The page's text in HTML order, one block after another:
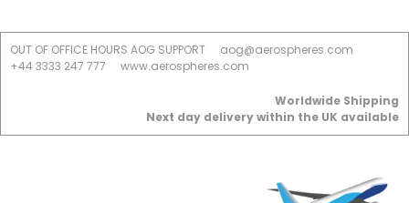
OUT OF OFFICE HOURS AOG SUPPORT
aog@aerospheres.com
+44 3333 247 777
www.aerospheres.com
Worldwide Shipping
Next day delivery within the UK available